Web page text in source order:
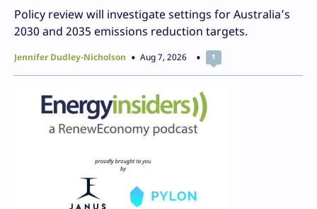
Policy review will investigate settings for Australia’s
2030 and 2035 emissions reduction targets.
Jennifer Dudley-Nicholson Aug 7, 2026 1